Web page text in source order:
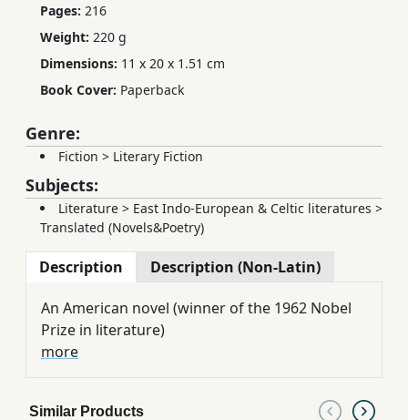
Pages: 216
Weight: 220 g
Dimensions: 11 x 20 x 1.51 cm
Book Cover: Paperback
Genre:
Fiction > Literary Fiction
Subjects:
Literature > East Indo-European & Celtic literatures >
Translated (Novels&Poetry)
Description Description (Non-Latin)
An American novel (winner of the 1962 Nobel
Prize in literature)
more
Similar Products